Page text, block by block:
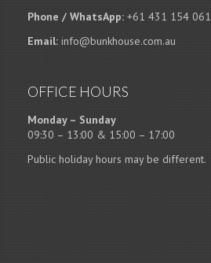
Phone / WhatsApp: +61 431 154 061
Email: info@bunkhouse.com.au
OFFICE HOURS
Monday – Sunday
09:30 – 13:00 & 15:00 – 17:00
Public holiday hours may be different.